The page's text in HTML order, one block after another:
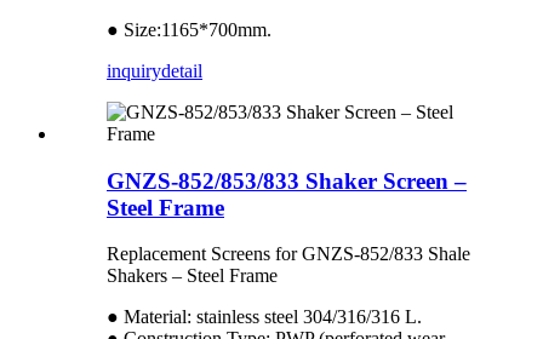
● Size:1165*700mm.
inquirydetail
GNZS-852/853/833 Shaker Screen –
Steel Frame
Replacement Screens for GNZS-852/833 Shale
Shakers – Steel Frame
● Material: stainless steel 304/316/316 L.